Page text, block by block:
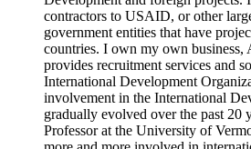
contractors to USAID, or other
government entities that have
countries. I own my own business,
provides recruitment services and
International Development
involvement in the International
gradually evolved over the past 20
Professor at the University of